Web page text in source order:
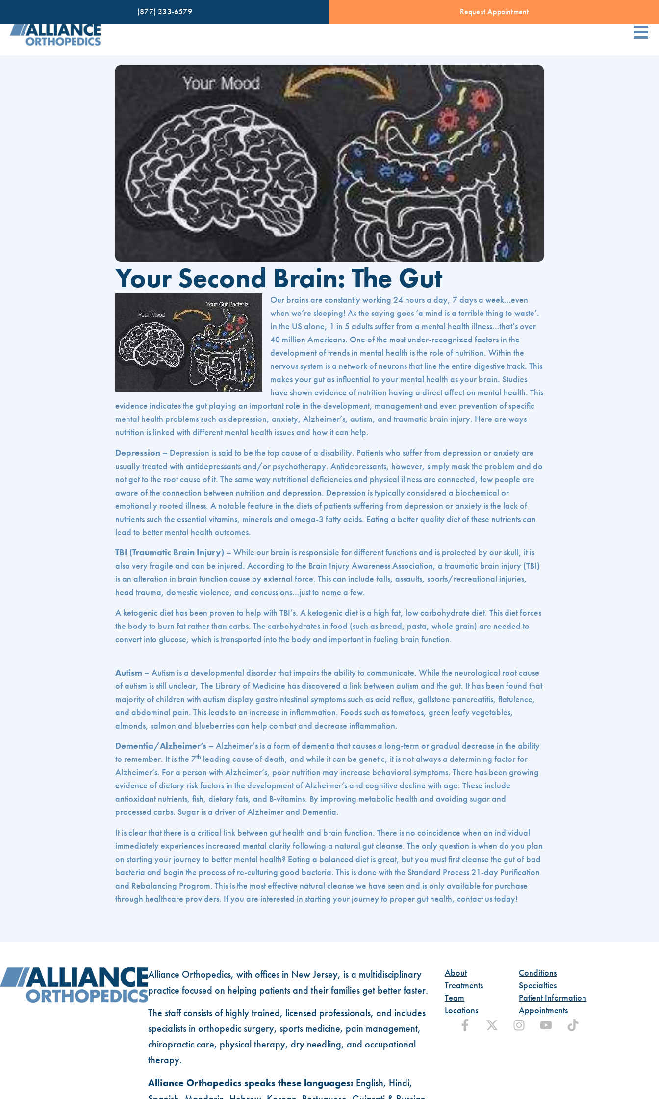
(877) 333-6579 Request Appointment
Your Second Brain: The Gut
Our brains are constantly working 24 hours a day, 7 days a week…even
when we’re sleeping! As the saying goes ‘a mind is a terrible thing to waste’.
In the US alone, 1 in 5 adults suffer from a mental health illness…that’s over
40 million Americans. One of the most under-recognized factors in the
development of trends in mental health is the role of nutrition. Within the
nervous system is a network of neurons that line the entire digestive track. This
makes your gut as influential to your mental health as your brain. Studies
have shown evidence of nutrition having a direct affect on mental health. This
evidence indicates the gut playing an important role in the development, management and even prevention of specific
mental health problems such as depression, anxiety, Alzheimer’s, autism, and traumatic brain injury. Here are ways
nutrition is linked with different mental health issues and how it can help.
Depression – Depression is said to be the top cause of a disability. Patients who suffer from depression or anxiety are
usually treated with antidepressants and/or psychotherapy. Antidepressants, however, simply mask the problem and do
not get to the root cause of it. The same way nutritional deficiencies and physical illness are connected, few people are
aware of the connection between nutrition and depression. Depression is typically considered a biochemical or
emotionally rooted illness. A notable feature in the diets of patients suffering from depression or anxiety is the lack of
nutrients such the essential vitamins, minerals and omega-3 fatty acids. Eating a better quality diet of these nutrients can
lead to better mental health outcomes.
TBI (Traumatic Brain Injury) – While our brain is responsible for different functions and is protected by our skull, it is
also very fragile and can be injured. According to the Brain Injury Awareness Association, a traumatic brain injury (TBI)
is an alteration in brain function cause by external force. This can include falls, assaults, sports/recreational injuries,
head trauma, domestic violence, and concussions…just to name a few.
A ketogenic diet has been proven to help with TBI’s. A ketogenic diet is a high fat, low carbohydrate diet. This diet forces
the body to burn fat rather than carbs. The carbohydrates in food (such as bread, pasta, whole grain) are needed to
convert into glucose, which is transported into the body and important in fueling brain function.
Autism –Autism is a developmental disorder that impairs the ability to communicate. While the neurological root cause
of autism is still unclear, The Library of Medicine has discovered a link between autism and the gut. It has been found that
majority of children with autism display gastrointestinal symptoms such as acid reflux, gallstone pancreatitis, flatulence,
and abdominal pain. This leads to an increase in inflammation. Foods such as tomatoes, green leafy vegetables,
almonds, salmon and blueberries can help combat and decrease inflammation.
Dementia/Alzheimer’s – Alzheimer’s is a form of dementia that causes a long-term or gradual decrease in the ability
to remember. It is the 7th leading cause of death, and while it can be genetic, it is not always a determining factor for
Alzheimer’s. For a person with Alzheimer’s, poor nutrition may increase behavioral symptoms. There has been growing
evidence of dietary risk factors in the development of Alzheimer’s and cognitive decline with age. These include
antioxidant nutrients, fish, dietary fats, and B-vitamins. By improving metabolic health and avoiding sugar and
processed carbs. Sugar is a driver of Alzheimer and Dementia.
It is clear that there is a critical link between gut health and brain function. There is no coincidence when an individual
immediately experiences increased mental clarity following a natural gut cleanse. The only question is when do you plan
on starting your journey to better mental health? Eating a balanced diet is great, but you must first cleanse the gut of bad
bacteria and begin the process of re-culturing good bacteria. This is done with the Standard Process 21-day Purification
and Rebalancing Program. This is the most effective natural cleanse we have seen and is only available for purchase
through healthcare providers. If you are interested in starting your journey to proper gut health, contact us today!
Alliance Orthopedics, with offices in New Jersey, is a multidisciplinary
practice focused on helping patients and their families get better faster.
The staff consists of highly trained, licensed professionals, and includes
specialists in orthopedic surgery, sports medicine, pain management,
chiropractic care, physical therapy, dry needling, and occupational
therapy.
Alliance Orthopedics speaks these languages: English, Hindi,
About
Conditions
Treatments
Specialties
Team
Patient Information
Locations
Appointments